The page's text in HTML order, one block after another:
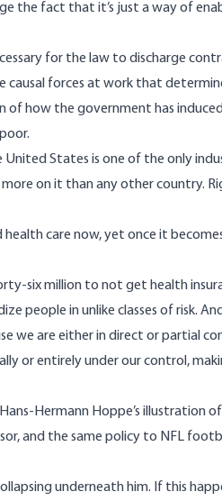
the fact that it’s just a way of
for the law to discharge
forces at work that
of how the government has
United States is one of the only
on it than any other country.
care now, yet once it
six million to not get health
people in unlike classes of risk.
we are either in direct or partial
or entirely under our control,
Hermann Hoppe’s illustration
and the same policy to NFL
underneath him. If this